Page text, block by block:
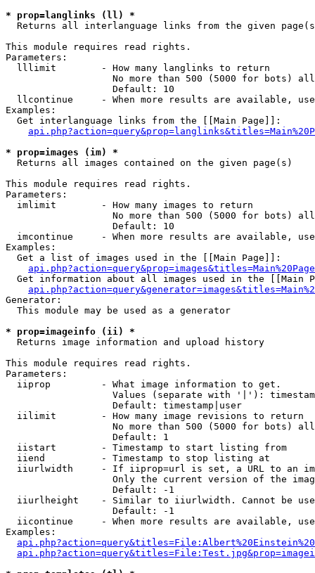
* prop=langlinks (ll) *
Returns all interlanguage links from the given
This module requires read rights.
Parameters:
  lllimit        - How many langlinks to return
No more than 500 (5000 for bots)
                   Default: 10
llcontinue     - When more results are available,
Examples:
  Get interlanguage links from the [[Main Page]]:
* prop=images (im) *
Returns all images contained on the given page(s)
This module requires read rights.
Parameters:
  imlimit        - How many images to return
No more than 500 (5000 for bots)
                   Default: 10
imcontinue     - When more results are available,
Examples:
  Get a list of images used in the [[Main Page]]:
api.php?action=query&prop=images&titles=Main%20Page
Get information about all images used in the [[Main
Generator:
  This module may be used as a generator
* prop=imageinfo (ii) *
Returns image information and upload history
This module requires read rights.
Parameters:
  iiprop         - What image information to get.
Values (separate with '|'):
                   Default: timestamp|user
  iilimit        - How many image revisions to return
No more than 500 (5000 for bots)
                   Default: 1
  iistart        - Timestamp to start listing from
  iiend          - Timestamp to stop listing at
iiurlwidth     - If iiprop=url is set, a URL to an
Only the current version of the
                   Default: -1
iiurlheight    - Similar to iiurlwidth. Cannot be
                   Default: -1
iicontinue     - When more results are available,
Examples: